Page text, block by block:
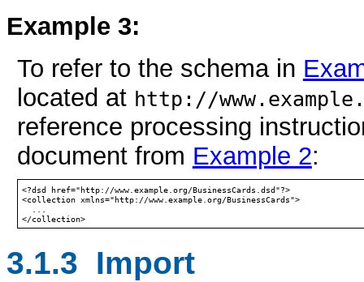
Example 3:
To refer to the schema in
located at http://
reference processing
document from Example 2:
<?dsd href="http://www.example.org/BusinessCards.dsd"?>
<collection xmlns="http://www.example.org/BusinessCards">
</collection>
3.1.3 Import